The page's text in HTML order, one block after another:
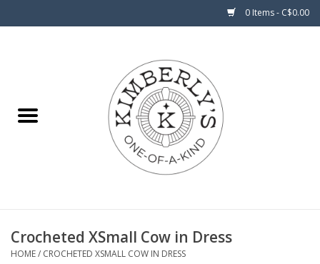
0 Items - C$0.00
About Us
Crocheted XSmall Cow in Dress
HOME/ CROCHETED XSMALL COW IN DRESS